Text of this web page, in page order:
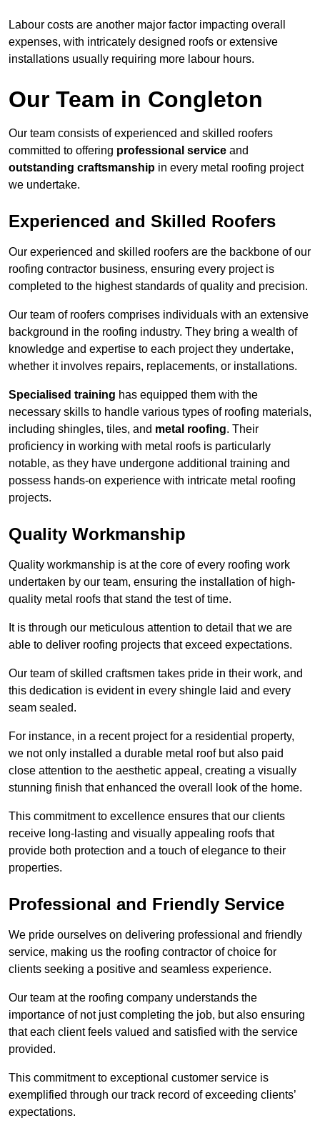
Labour costs are another major factor impacting overall
expenses, with intricately designed roofs or extensive
installations usually requiring more labour hours.
Our Team in Congleton
Our team consists of experienced and skilled roofers
committed to offering professional service and
outstanding craftsmanship in every metal roofing project
we undertake.
Experienced and Skilled Roofers
Our experienced and skilled roofers are the backbone of our
roofing contractor business, ensuring every project is
completed to the highest standards of quality and precision.
Our team of roofers comprises individuals with an extensive
background in the roofing industry. They bring a wealth of
knowledge and expertise to each project they undertake,
whether it involves repairs, replacements, or installations.
Specialised training has equipped them with the
necessary skills to handle various types of roofing materials,
including shingles, tiles, and metal roofing. Their
proficiency in working with metal roofs is particularly
notable, as they have undergone additional training and
possess hands-on experience with intricate metal roofing
projects.
Quality Workmanship
Quality workmanship is at the core of every roofing work
undertaken by our team, ensuring the installation of high-
quality metal roofs that stand the test of time.
It is through our meticulous attention to detail that we are
able to deliver roofing projects that exceed expectations.
Our team of skilled craftsmen takes pride in their work, and
this dedication is evident in every shingle laid and every
seam sealed.
For instance, in a recent project for a residential property,
we not only installed a durable metal roof but also paid
close attention to the aesthetic appeal, creating a visually
stunning finish that enhanced the overall look of the home.
This commitment to excellence ensures that our clients
receive long-lasting and visually appealing roofs that
provide both protection and a touch of elegance to their
properties.
Professional and Friendly Service
We pride ourselves on delivering professional and friendly
service, making us the roofing contractor of choice for
clients seeking a positive and seamless experience.
Our team at the roofing company understands the
importance of not just completing the job, but also ensuring
that each client feels valued and satisfied with the service
provided.
This commitment to exceptional customer service is
exemplified through our track record of exceeding clients’
expectations.